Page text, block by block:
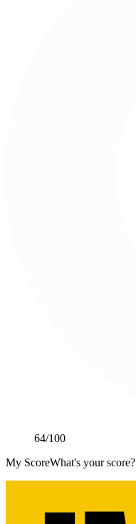
64/100
My ScoreWhat's your score?